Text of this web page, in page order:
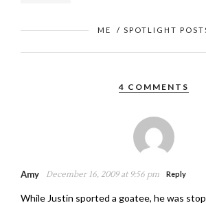
ME / SPOTLIGHT
4 COMMENTS
Amy December 16, 2009 at 9:56 pm Reply
While Justin sported a goatee, he was